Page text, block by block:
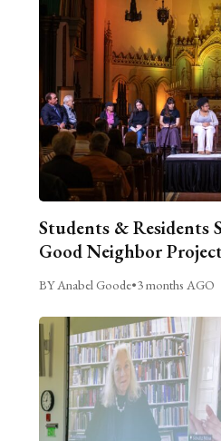
Students & Residents
Good Neighbor
BY Anabel Goode•3 months AGO